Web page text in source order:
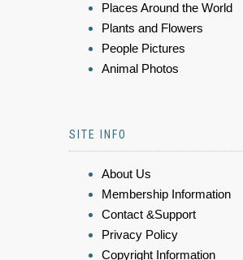
Places Around the World
Plants and Flowers
People Pictures
Animal Photos
SITE INFO
About Us
Membership Information
Contact &Support
Privacy Policy
Copyright Information